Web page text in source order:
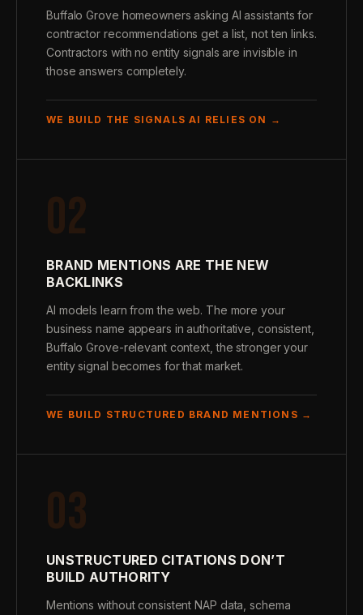
Buffalo Grove homeowners asking AI assistants for
contractor recommendations get a list, not ten links.
Contractors with no entity signals are invisible in
those answers completely.
WE BUILD THE SIGNALS AI RELIES ON →
02
BRAND MENTIONS ARE THE NEW
BACKLINKS
AI models learn from the web. The more your
business name appears in authoritative, consistent,
Buffalo Grove-relevant context, the stronger your
entity signal becomes for that market.
WE BUILD STRUCTURED BRAND MENTIONS →
03
UNSTRUCTURED CITATIONS DON’T
BUILD AUTHORITY
Mentions without consistent NAP data, schema